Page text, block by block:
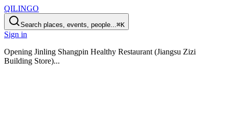
QILINGO
Search places, events, people...⌘K
Sign in
Opening Jinling Shangpin Healthy Restaurant (Jiangsu Zizi
Building Store)...